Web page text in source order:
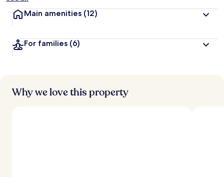
Main amenities (12)
For families (6)
Why we love this property